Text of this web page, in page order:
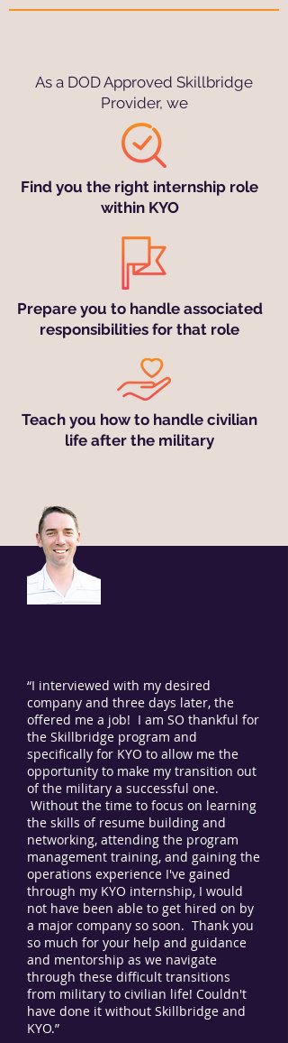
As a DOD Approved Skillbridge
Provider, we
Find you the right internship role
within KYO
Prepare you to handle associated
responsibilities for that role
Teach you how to handle civilian
life after the military
“I interviewed with my desired
company and three days later, the
offered me a job! I am SO thankful for
the Skillbridge program and
specifically for KYO to allow me the
opportunity to make my transition out
of the military a successful one.
Without the time to focus on learning
the skills of resume building and
networking, attending the program
management training, and gaining the
operations experience I've gained
through my KYO internship, I would
not have been able to get hired on by
a major company so soon. Thank you
so much for your help and guidance
and mentorship as we navigate
through these difficult transitions
from military to civilian life! Couldn't
have done it without Skillbridge and
KYO.”